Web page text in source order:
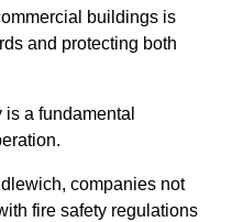
buildings is
and protecting both
is a fundamental
companies not
fire safety regulations